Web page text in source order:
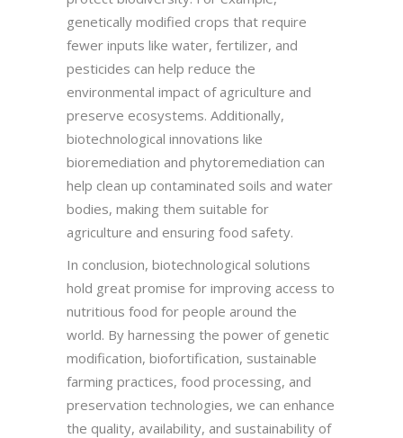
genetically modified crops that require
fewer inputs like water, fertilizer, and
pesticides can help reduce the
environmental impact of agriculture and
preserve ecosystems. Additionally,
biotechnological innovations like
bioremediation and phytoremediation can
help clean up contaminated soils and water
bodies, making them suitable for
agriculture and ensuring food safety.
In conclusion, biotechnological solutions
hold great promise for improving access to
nutritious food for people around the
world. By harnessing the power of genetic
modification, biofortification, sustainable
farming practices, food processing, and
preservation technologies, we can enhance
the quality, availability, and sustainability of